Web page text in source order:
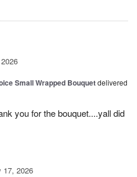
Small Wrapped Bouquetdelivered
you for the bouquet....yall did
17, 2026